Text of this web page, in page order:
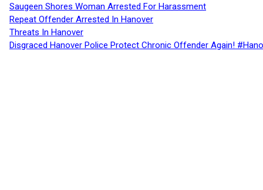
Saugeen Shores Woman Arrested For Harassment
Repeat Offender Arrested In Hanover
Threats In Hanover
Disgraced Hanover Police Protect Chronic Offender Again!